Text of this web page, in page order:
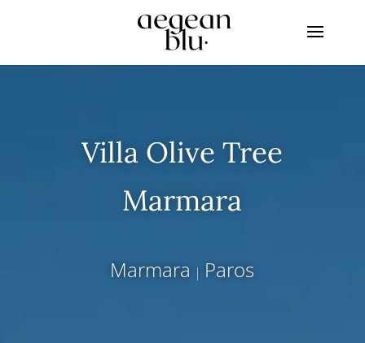
Villa Olive Tree
Marmara
Marmara | Paros